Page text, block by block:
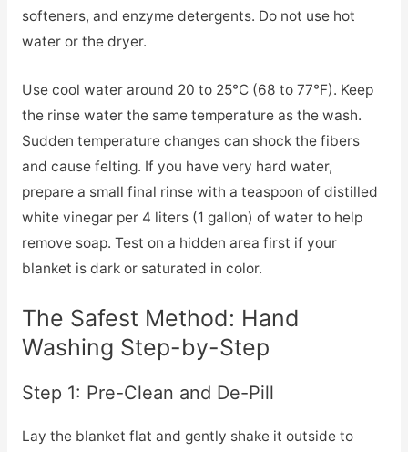
softeners, and enzyme detergents. Do not use hot
water or the dryer.
Use cool water around 20 to 25°C (68 to 77°F). Keep
the rinse water the same temperature as the wash.
Sudden temperature changes can shock the fibers
and cause felting. If you have very hard water,
prepare a small final rinse with a teaspoon of distilled
white vinegar per 4 liters (1 gallon) of water to help
remove soap. Test on a hidden area first if your
blanket is dark or saturated in color.
The Safest Method: Hand
Washing Step-by-Step
Step 1: Pre-Clean and De-Pill
Lay the blanket flat and gently shake it outside to